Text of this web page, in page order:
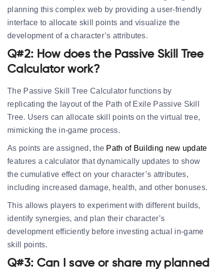
planning this complex web by providing a user-friendly
interface to allocate skill points and visualize the
development of a character’s attributes.
Q#2: How does the Passive Skill Tree
Calculator work?
The Passive Skill Tree Calculator functions by
replicating the layout of the Path of Exile Passive Skill
Tree. Users can allocate skill points on the virtual tree,
mimicking the in-game process.
As points are assigned, the Path of Building new update
features a calculator that dynamically updates to show
the cumulative effect on your character’s attributes,
including increased damage, health, and other bonuses.
This allows players to experiment with different builds,
identify synergies, and plan their character’s
development efficiently before investing actual in-game
skill points.
Q#3: Can I save or share my planned